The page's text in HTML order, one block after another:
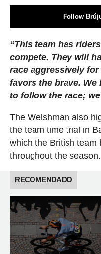
Follow
“This team has
compete. They will
race aggressively
favors the brave.
to follow the race;
The Welshman also
the team time trial in
which the British team
throughout the season.
RECOMENDADO